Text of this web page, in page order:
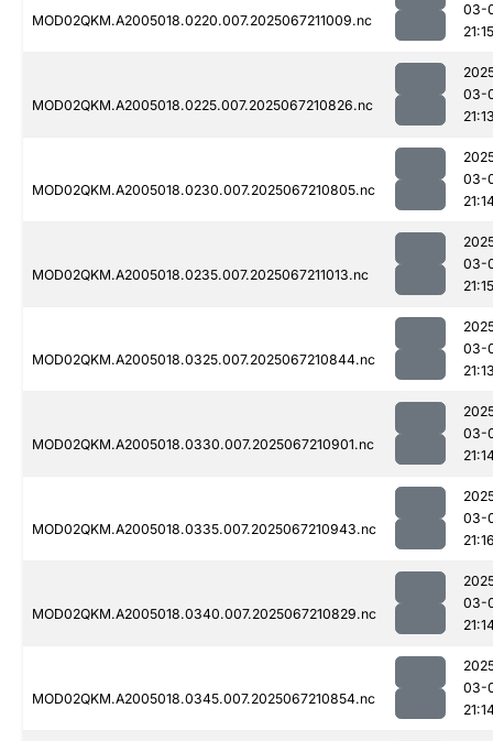
MOD02QKM.A2005018.0220.007.2025067211009.nc
03-
21:15
MOD02QKM.A2005018.0225.007.2025067210826.nc
03-
MOD02QKM.A2005018.0230.007.2025067210805.nc
03-
MOD02QKM.A2005018.0235.007.2025067211013.nc
03-
21:15
MOD02QKM.A2005018.0325.007.2025067210844.nc
03-
MOD02QKM.A2005018.0330.007.2025067210901.nc
03-
MOD02QKM.A2005018.0335.007.2025067210943.nc
03-
MOD02QKM.A2005018.0340.007.2025067210829.nc
03-
MOD02QKM.A2005018.0345.007.2025067210854.nc
03-